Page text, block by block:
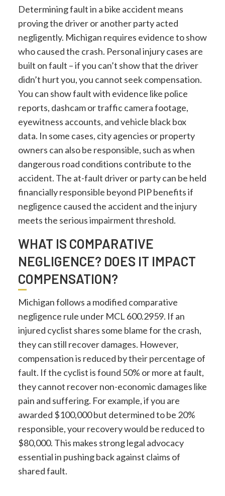
Determining fault in a bike accident means
proving the driver or another party acted
negligently. Michigan requires evidence to show
who caused the crash. Personal injury cases are
built on fault – if you can’t show that the driver
didn’t hurt you, you cannot seek compensation.
You can show fault with evidence like police
reports, dashcam or traffic camera footage,
eyewitness accounts, and vehicle black box
data. In some cases, city agencies or property
owners can also be responsible, such as when
dangerous road conditions contribute to the
accident. The at-fault driver or party can be held
financially responsible beyond PIP benefits if
negligence caused the accident and the injury
meets the serious impairment threshold.
WHAT IS COMPARATIVE
NEGLIGENCE? DOES IT IMPACT
COMPENSATION?
Michigan follows a modified comparative
negligence rule under MCL 600.2959. If an
injured cyclist shares some blame for the crash,
they can still recover damages. However,
compensation is reduced by their percentage of
fault. If the cyclist is found 50% or more at fault,
they cannot recover non-economic damages like
pain and suffering. For example, if you are
awarded $100,000 but determined to be 20%
responsible, your recovery would be reduced to
$80,000. This makes strong legal advocacy
essential in pushing back against claims of
shared fault.